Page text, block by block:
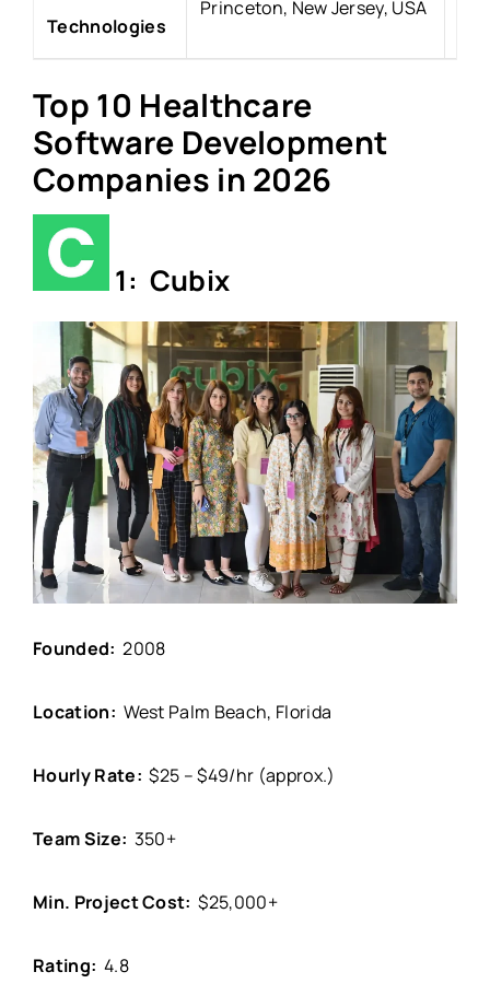
Technologies
Princeton, New Jersey, USA
Top 10 Healthcare
Software Development
Companies in 2026
1: Cubix
Founded:2008
Location: West Palm Beach, Florida
Hourly Rate:$25 – $49/hr (approx.)
Team Size: 350+
Min. Project Cost:$25,000+
Rating: 4.8